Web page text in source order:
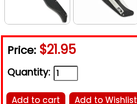
Price: $21.95
Quantity:
Add to cart Add to Wishlist